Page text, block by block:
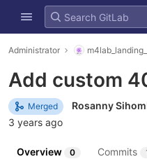
Administrator
Add custom
Merged Rosanny
3 years ago
Overview 0 Commits